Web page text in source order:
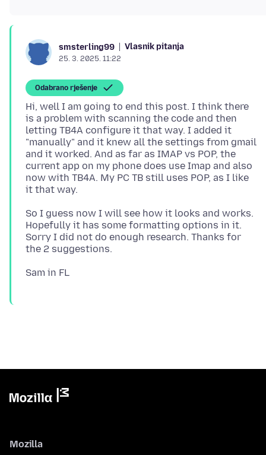
smsterling99 Vlasnik pitanja
25. 3. 2025. 11:22
Odabrano rješenje
Hi, well I am going to end this post. I think there
is a problem with scanning the code and then
letting TB4A configure it that way. I added it
"manually" and it knew all the settings from gmail
and it worked. And as far as IMAP vs POP, the
current app on my phone does use Imap and also
now with TB4A. My PC TB still uses POP, as I like
So I guess now I will see how it looks and works.
Hopefully it has some formatting options in it.
Sorry I did not do enough research. Thanks for
Mozilla